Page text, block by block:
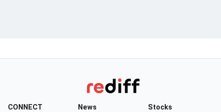
CONNECT News Stocks